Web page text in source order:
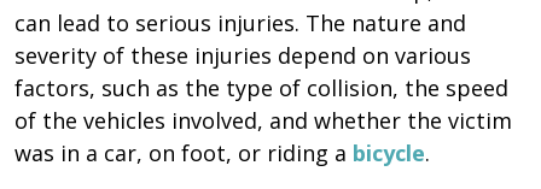
can lead to serious injuries. The nature and
severity of these injuries depend on various
factors, such as the type of collision, the speed
of the vehicles involved, and whether the victim
was in a car, on foot, or riding a bicycle.